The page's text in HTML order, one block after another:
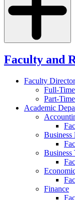
Faculty and
Faculty
Full-
Part-
Academic
Business
Business
Finance